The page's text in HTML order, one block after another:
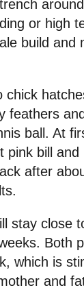
or high
build and
feathers
ball. At
pink bill and
after
stay close
Both
which is
and